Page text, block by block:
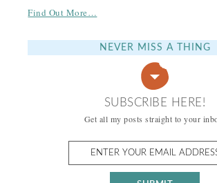
Find Out More…
NEVER MISS A THING
SUBSCRIBE HERE!
Get all my posts straight to your